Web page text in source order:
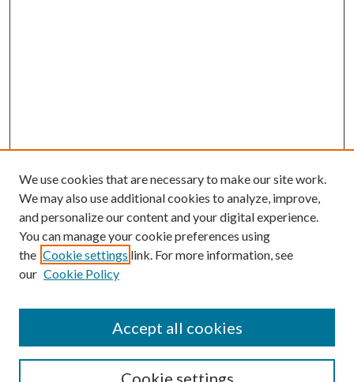
Search
We use cookies that are necessary to make our site work.
We may also use additional cookies to analyze, improve,
and personalize our content and your digital experience.
You can manage your cookie preferences using
the Cookie settings link. For more information, see
our Cookie Policy
Cookie settings
Accept all cookies